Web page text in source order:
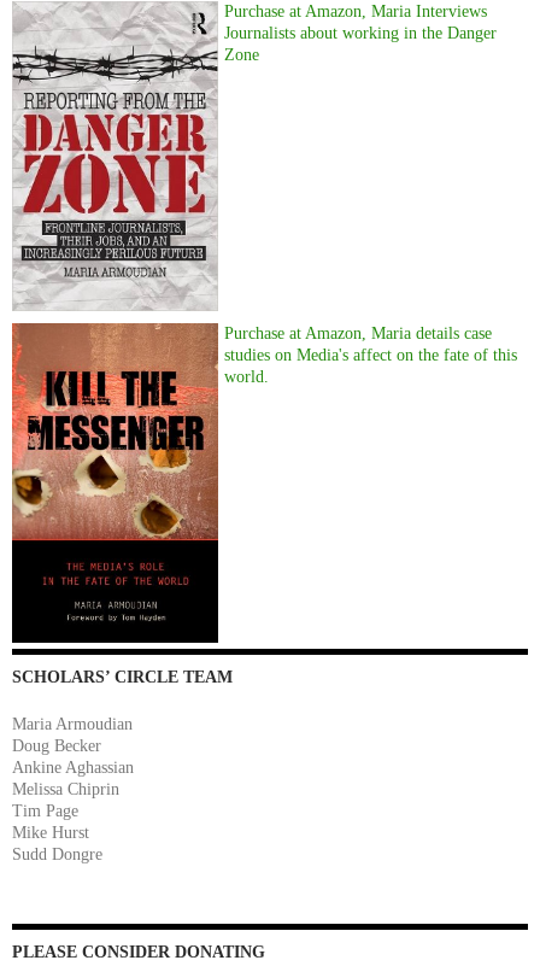
Purchase at Amazon, Maria Interviews
Journalists about working in the Danger
Zone
Purchase at Amazon, Maria details case
studies on Media's affect on the fate of this
world.
SCHOLARS’ CIRCLE TEAM
Maria Armoudian
Doug Becker
Ankine Aghassian
Melissa Chiprin
Tim Page
Mike Hurst
Sudd Dongre
PLEASE CONSIDER DONATING